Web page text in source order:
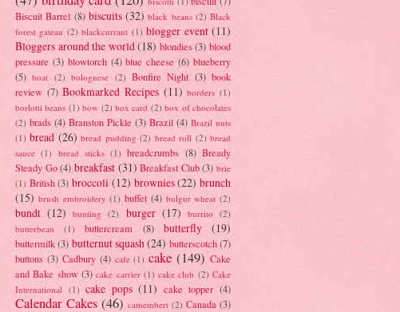
Biscuit Barrel (8) biscuits (32) black beans (2) Black
forest gateau (2) blackcurrant (1) blogger event (11)
Bloggers around the world(18) blondies (3) blood
pressure (3) blowtorch (4) blue cheese (6) blueberry
(5) boat (2) bolognese (2) Bonfire Night (3) book
review (7) Bookmarked Recipes (11) borders (1)
borlotti beans (1) bow (2) box card (2) box of chocolates
(2) brads (4) Branston Pickle (3) Brazil (4) Brazil nuts
(1) bread (26) bread pudding (2) bread roll (2) bread
sauce (1) bread sticks (1) breadcrumbs (8) Bready
Steady Go (4) breakfast (31) Breakfast Club (3) brie
(1) British (3) broccoli (12) brownies(22) brunch
(15) brush embroidery (1) buffet (4) bulgur wheat (2)
bundt (12) bunting (2) burger (17) burrito
(2)
butterbean
(1) buttercream (8) butterfly (19)
buttermilk (3) butternut squash(24) butterscotch (7)
buttons (3) Cadbury (4) cafe (1) cake (149) Cake
and Bake show (3) cake carrier (1) cake club (2) Cake
International (1) cake pops (11) cake topper (4)
Calendar Cakes (46) camembert (2) Canada (3)